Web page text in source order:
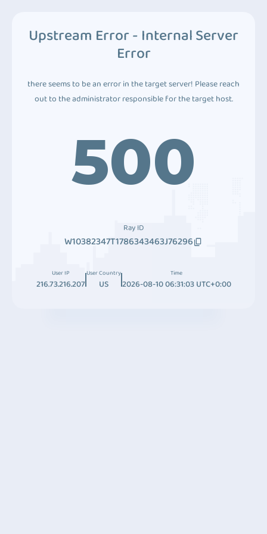
Upstream Error - Internal Server
Error
there seems to be an error in the target server! Please reach
out to the administrator responsible for the target host.
500
Ray ID
W10382347T1786343463J76296
User IP
216.73.216.207
User Country
US
Time
2026-08-10 06:31:03 UTC+0:00